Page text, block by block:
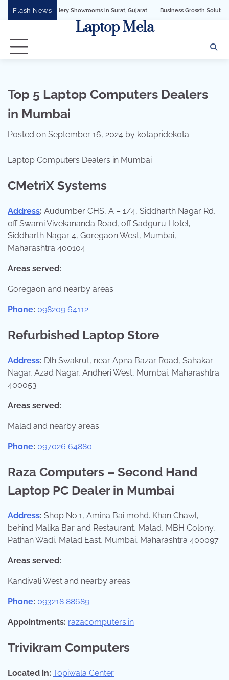
Flash News
Showrooms in Surat, Gujarat Business Growth Solution with
Laptop Mela
Top 5 Laptop Computers Dealers
in Mumbai
Posted on September 16, 2024 by kotapridekota
Laptop Computers Dealers in Mumbai
CMetriX Systems
Address: Audumber CHS, A – 1/4, Siddharth Nagar Rd,
off Swami Vivekananda Road, off Sadguru Hotel,
Siddharth Nagar 4, Goregaon West, Mumbai,
Maharashtra 400104
Areas served:
Goregaon and nearby areas
Phone: 098209 64112
Refurbished Laptop Store
Address: Dlh Swakrut, near Apna Bazar Road, Sahakar
Nagar, Azad Nagar, Andheri West, Mumbai, Maharashtra
400053
Areas served:
Malad and nearby areas
Phone: 097026 64880
Raza Computers – Second Hand
Laptop PC Dealer in Mumbai
Address: Shop No.1, Amina Bai mohd. Khan Chawl,
behind Malika Bar and Restaurant, Malad, MBH Colony,
Pathan Wadi, Malad East, Mumbai, Maharashtra 400097
Areas served:
Kandivali West and nearby areas
Phone: 093218 88689
Appointments: razacomputers.in
Trivikram Computers
Located in: Topiwala Center